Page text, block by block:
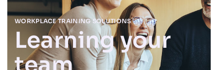
Learning your
WORKPLACE TRAINING SOLUTIONS